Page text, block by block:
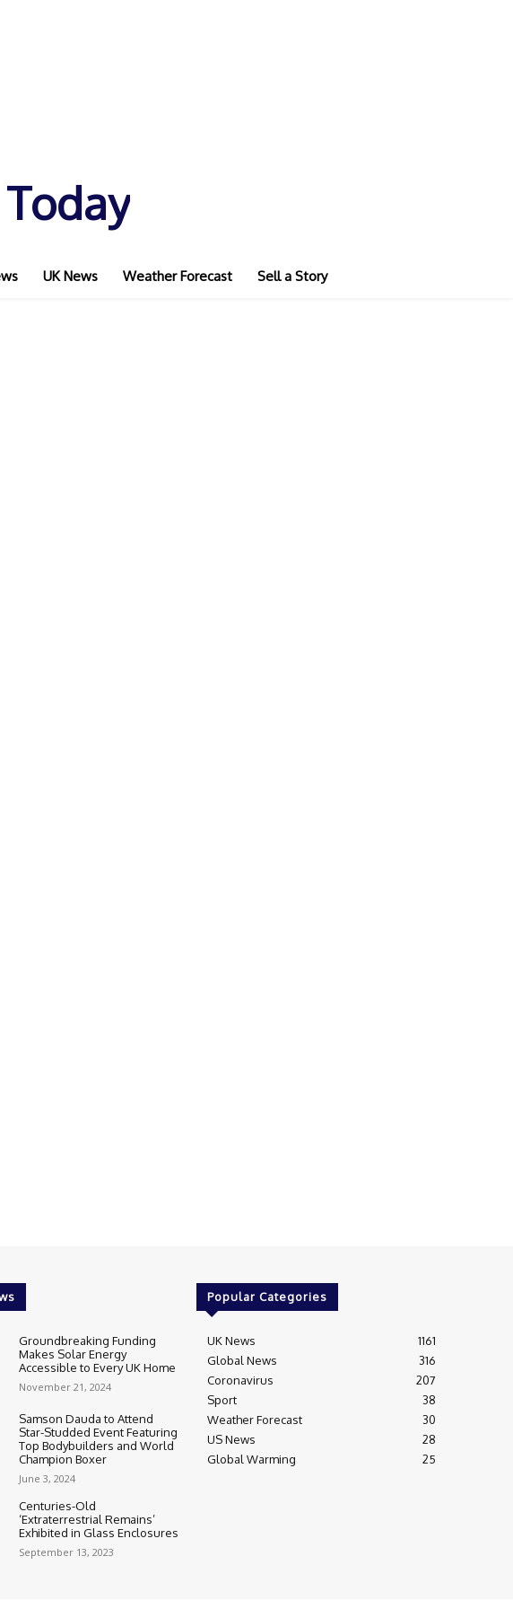
UK News Weather Forecast Sell a Story
Groundbreaking Funding
Makes Solar Energy
Accessible to Every UK Home
November 21, 2024
Samson Dauda to Attend
Star-Studded Event Featuring
Top Bodybuilders and World
Champion Boxer
June 3, 2024
Centuries-Old
‘Extraterrestrial Remains’
Exhibited in Glass Enclosures
September 13, 2023
Popular Categories
UK News
1161
Global News
316
Coronavirus
207
Sport
38
Weather Forecast
30
US News
28
Global Warming
25